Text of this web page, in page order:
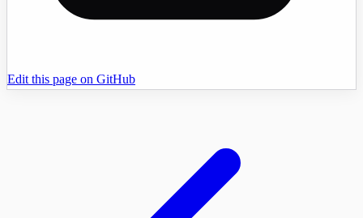
Edit this page on GitHub